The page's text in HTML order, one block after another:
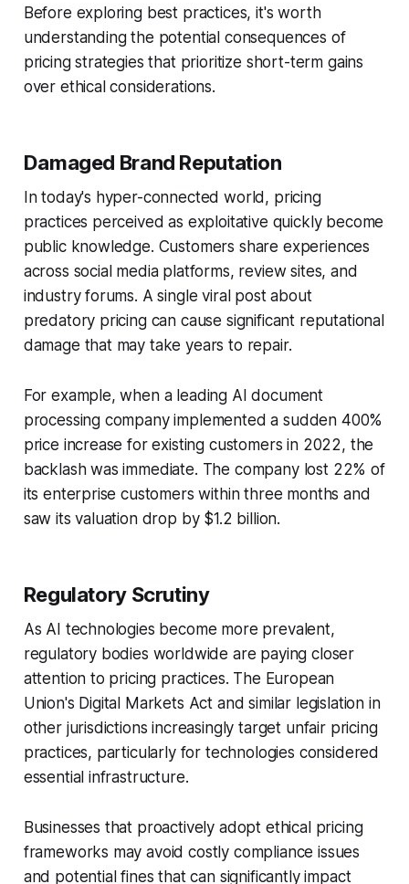
Before exploring best practices, it's worth
understanding the potential consequences of
pricing strategies that prioritize short-term gains
over ethical considerations.
Damaged Brand Reputation
In today's hyper-connected world, pricing
practices perceived as exploitative quickly become
public knowledge. Customers share experiences
across social media platforms, review sites, and
industry forums. A single viral post about
predatory pricing can cause significant reputational
damage that may take years to repair.
For example, when a leading AI document
processing company implemented a sudden 400%
price increase for existing customers in 2022, the
backlash was immediate. The company lost 22% of
its enterprise customers within three months and
saw its valuation drop by $1.2 billion.
Regulatory Scrutiny
As AI technologies become more prevalent,
regulatory bodies worldwide are paying closer
attention to pricing practices. The European
Union's Digital Markets Act and similar legislation in
other jurisdictions increasingly target unfair pricing
practices, particularly for technologies considered
essential infrastructure.
Businesses that proactively adopt ethical pricing
frameworks may avoid costly compliance issues
and potential fines that can significantly impact